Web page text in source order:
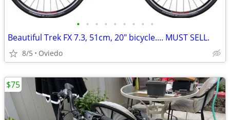
• • • • • • • • •
Beautiful Trek FX 7.3, 51cm, 20" bicycle.... MUST SELL.
8/5 Oviedo
$75